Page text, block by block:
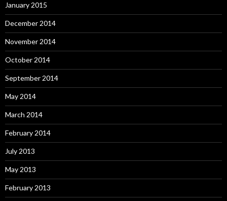
January 2015
December 2014
November 2014
October 2014
September 2014
May 2014
March 2014
February 2014
July 2013
May 2013
February 2013